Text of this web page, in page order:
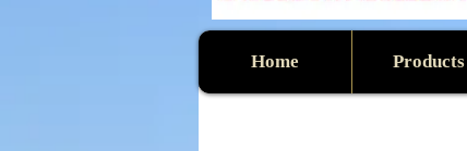
Home Products